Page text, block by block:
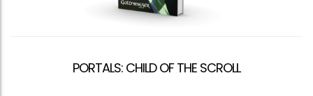
PORTALS: CHILD OF THE SCROLL